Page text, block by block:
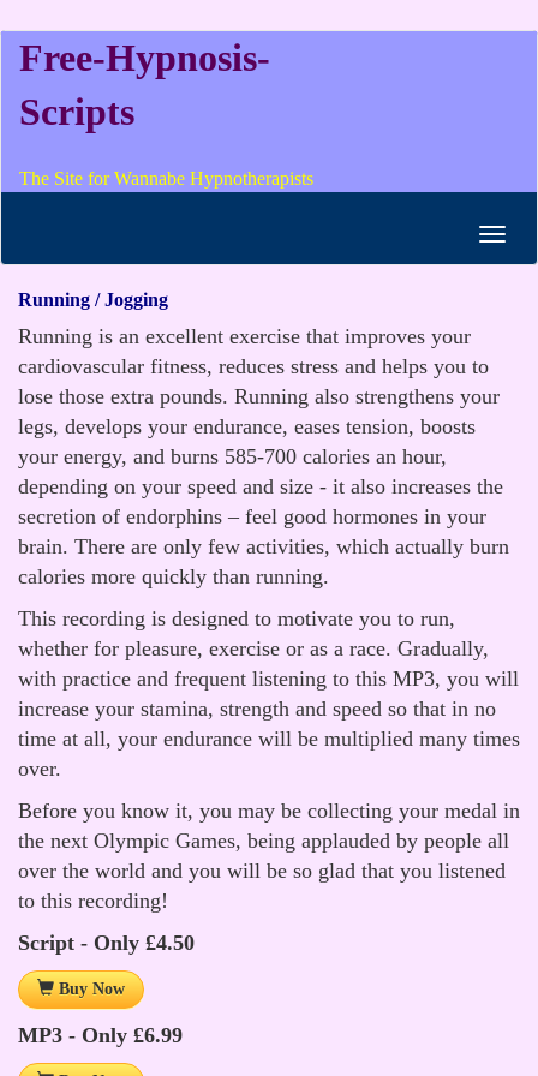
Free-Hypnosis-
Scripts
The Site for Wannabe Hypnotherapists
Running / Jogging
Running is an excellent exercise that improves your
cardiovascular fitness, reduces stress and helps you to
lose those extra pounds. Running also strengthens your
legs, develops your endurance, eases tension, boosts
your energy, and burns 585-700 calories an hour,
depending on your speed and size - it also increases the
secretion of endorphins – feel good hormones in your
brain. There are only few activities, which actually burn
calories more quickly than running.
This recording is designed to motivate you to run,
whether for pleasure, exercise or as a race. Gradually,
with practice and frequent listening to this MP3, you will
increase your stamina, strength and speed so that in no
time at all, your endurance will be multiplied many times
over.
Before you know it, you may be collecting your medal in
the next Olympic Games, being applauded by people all
over the world and you will be so glad that you listened
to this recording!
Script - Only £4.50
Buy Now
MP3 - Only £6.99